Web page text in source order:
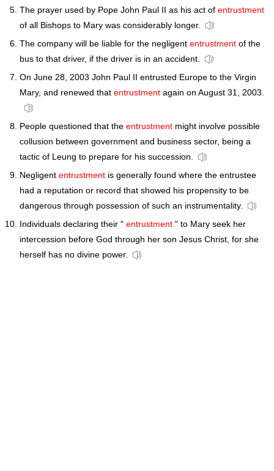
The prayer used by Pope John Paul II as his act of entrustment
of all Bishops to Mary was considerably longer.
The company will be liable for the negligent entrustment of the
bus to that driver, if the driver is in an accident.
On June 28, 2003 John Paul II entrusted Europe to the Virgin
Mary, and renewed that entrustment again on August 31, 2003.
People questioned that the entrustment might involve possible
collusion between government and business sector, being a
tactic of Leung to prepare for his succession.
Negligent entrustment is generally found where the entrustee
had a reputation or record that showed his propensity to be
dangerous through possession of such an instrumentality.
Individuals declaring their " entrustment " to Mary seek her
intercession before God through her son Jesus Christ, for she
herself has no divine power.